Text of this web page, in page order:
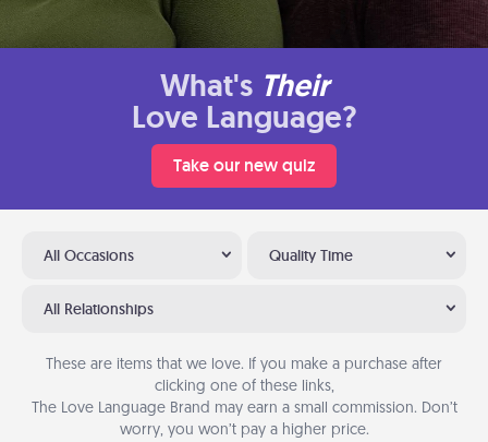
What's Their
Love Language?
Take our new quiz
All Occasions Quality Time
All Relationships
These are items that we love. If you make a purchase after
clicking one of these links,
The Love Language Brand may earn a small commission. Don’t
worry, you won’t pay a higher price.